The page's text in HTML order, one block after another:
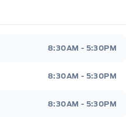
8:30AM - 5:30PM
8:30AM - 5:30PM
8:30AM - 5:30PM